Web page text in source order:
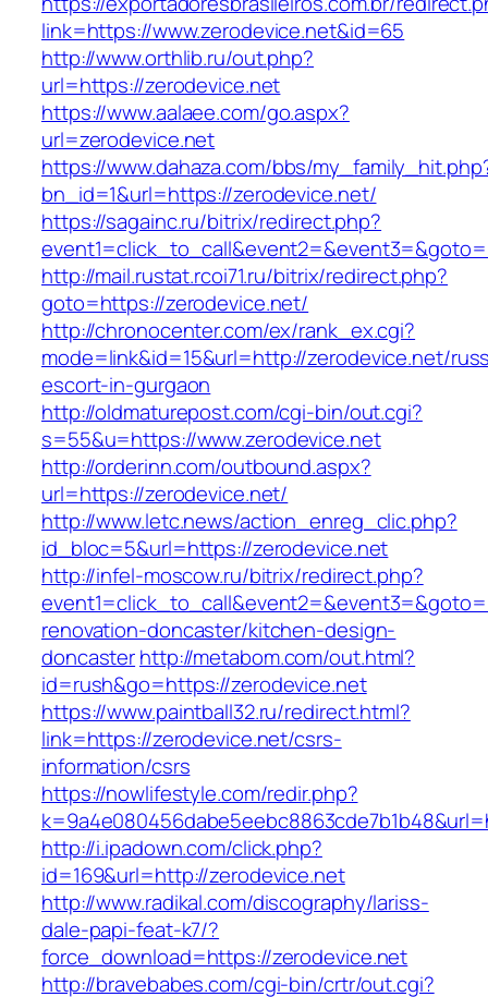
link=https://www.zerodevice.net&id=65
http://www.orthlib.ru/out.php?
url=https://zerodevice.net
https://www.aalaee.com/go.aspx?
url=zerodevice.net
https://www.dahaza.com/bbs/
bn_id=1&url=https://zerodevice.net/
https://sagainc.ru/bitrix/redirect.php?
http://mail.rustat.rcoi71.ru/bitrix/redirect.php?
goto=https://zerodevice.net/
http://chronocenter.com/ex/rank_ex.cgi?
mode=link&id=15&url=http://zerodevice.net/
escort-in-gurgaon
http://oldmaturepost.com/cgi-bin/out.cgi?
s=55&u=https://www.zerodevice.net
http://orderinn.com/outbound.aspx?
url=https://zerodevice.net/
http://www.letc.news/action_enreg_clic.php?
id_bloc=5&url=https://zerodevice.net
http://infel-moscow.ru/bitrix/redirect.php?
renovation-doncaster/kitchen-design-
doncasterhttp://metabom.com/out.html?
id=rush&go=https://zerodevice.net
https://www.paintball32.ru/redirect.html?
link=https://zerodevice.net/csrs-
information/csrs
https://nowlifestyle.com/redir.php?
http://i.ipadown.com/click.php?
id=169&url=http://zerodevice.net
http://www.radikal.com/discography/lariss-
dale-papi-feat-k7/?
force_download=https://zerodevice.net
http://bravebabes.com/cgi-bin/crtr/out.cgi?